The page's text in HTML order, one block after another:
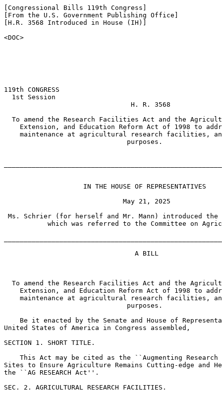
[Congressional Bills 119th Congress]
[From the U.S. Government Publishing Office]
[H.R. 3568 Introduced in House (IH)]
<DOC>
119th CONGRESS
  1st Session
                                H. R. 3568
To amend the Research Facilities Act and the
Extension, and Education Reform Act of 1998 to
maintenance at agricultural research facilities,
                               purposes.
                    IN THE HOUSE OF REPRESENTATIVES
                              May 21, 2025
Ms. Schrier (for herself and Mr. Mann) introduced
which was referred to the Committee on
                                 A BILL
To amend the Research Facilities Act and the
Extension, and Education Reform Act of 1998 to
maintenance at agricultural research facilities,
                               purposes.
Be it enacted by the Senate and House of
United States of America in Congress assembled,
SECTION 1. SHORT TITLE.
This Act may be cited as the ``Augmenting
Sites to Ensure Agriculture Remains Cutting-edge
the ``AG RESEARCH Act''.
SEC. 2. AGRICULTURAL RESEARCH FACILITIES.